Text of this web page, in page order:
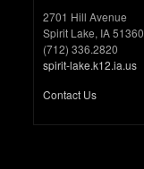
2701 Hill Avenue
Spirit Lake, IA 51360
(712) 336.2820
spirit-lake.k12.ia.us
Contact Us